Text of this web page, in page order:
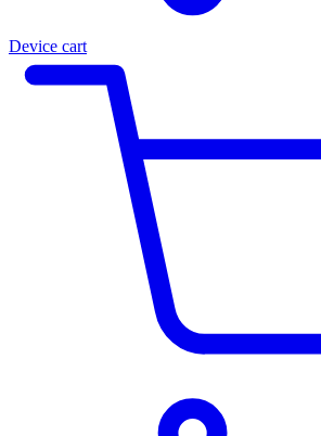
Device cart